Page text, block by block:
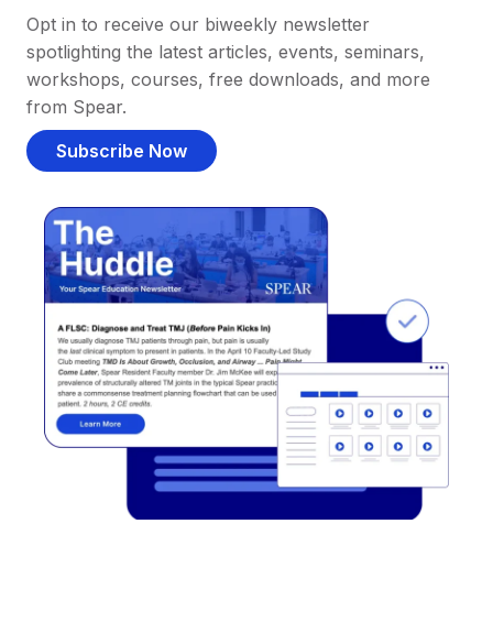
Opt in to receive our biweekly newsletter
spotlighting the latest articles, events, seminars,
workshops, courses, free downloads, and more
from Spear.
Subscribe Now